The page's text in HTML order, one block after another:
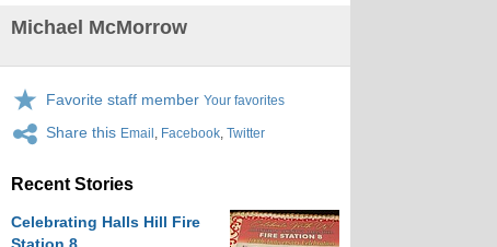
Michael McMorrow
Favorite staff member Your favorites
Share this Email Facebook Twitter
Recent Stories
Celebrating Halls Hill Fire